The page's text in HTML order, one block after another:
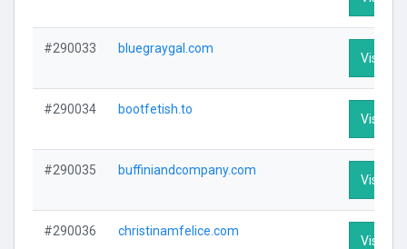
#290033 bluegraygal.com
Visit
#290034 bootfetish.to
Visit
#290035 buffiniandcompany.com
Visit
#290036 christinamfelice.com
Visit